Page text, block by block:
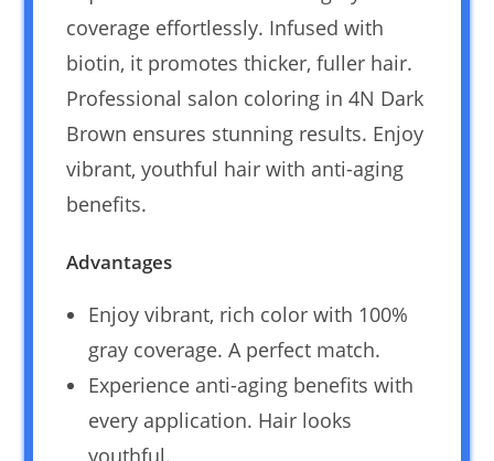
coverage effortlessly. Infused with
biotin, it promotes thicker, fuller hair.
Professional salon coloring in 4N Dark
Brown ensures stunning results. Enjoy
vibrant, youthful hair with anti-aging
benefits.
Advantages
Enjoy vibrant, rich color with 100%
gray coverage. A perfect match.
Experience anti-aging benefits with
every application. Hair looks
youthful.